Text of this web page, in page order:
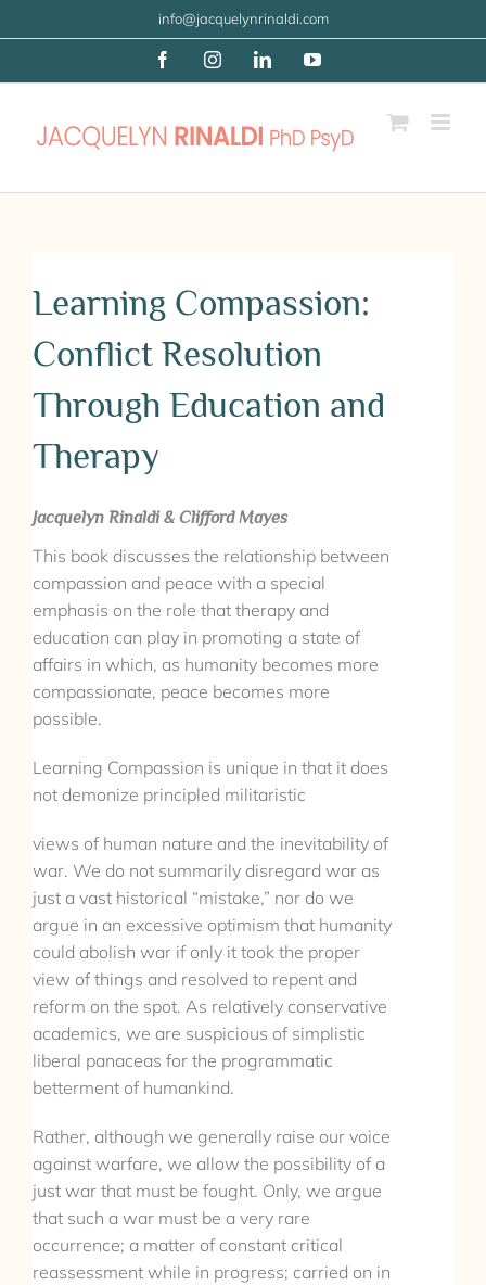
to
info@jacquelynrinaldi.com
FacebookInstagramLinkedInYouTube
Learning Compassion:
Conflict Resolution
Through Education and
Therapy
Jacquelyn Rinaldi & Clifford Mayes
This book discusses the relationship between
compassion and peace with a special
emphasis on the role that therapy and
education can play in promoting a state of
affairs in which, as humanity becomes more
compassionate, peace becomes more
possible.
Learning Compassion is unique in that it does
not demonize principled militaristic
views of human nature and the inevitability of
war. We do not summarily disregard war as
just a vast historical “mistake,” nor do we
argue in an excessive optimism that humanity
could abolish war if only it took the proper
view of things and resolved to repent and
reform on the spot. As relatively conservative
academics, we are suspicious of simplistic
liberal panaceas for the programmatic
betterment of humankind.
Rather, although we generally raise our voice
against warfare, we allow the possibility of a
just war that must be fought. Only, we argue
that such a war must be a very rare
occurrence; a matter of constant critical
reassessment while in progress; carried on in